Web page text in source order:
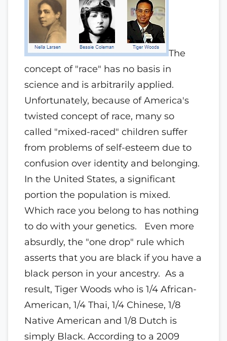
The
concept of "race" has no basis in
science and is arbitrarily applied.
Unfortunately, because of America's
twisted concept of race, many so
called "mixed-raced" children suffer
from problems of self-esteem due to
confusion over identity and belonging.
In the United States, a significant
portion the population is mixed.
Which race you belong to has nothing
to do with your genetics. Even more
absurdly, the "one drop" rule which
asserts that you are black if you have a
black person in your ancestry. As a
result, Tiger Woods who is 1/4 African-
American, 1/4 Thai, 1/4 Chinese, 1/8
Native American and 1/8 Dutch is
simply Black. According to a 2009